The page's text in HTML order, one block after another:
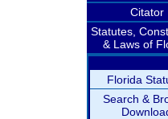
Citator
Statutes,
& Laws of
Florida
Search &